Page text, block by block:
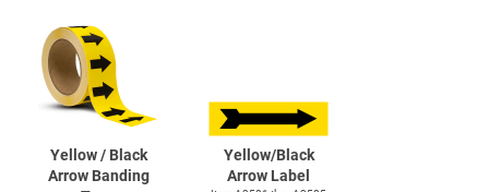
Yellow / Black
Arrow Banding
Yellow/Black
Arrow Label